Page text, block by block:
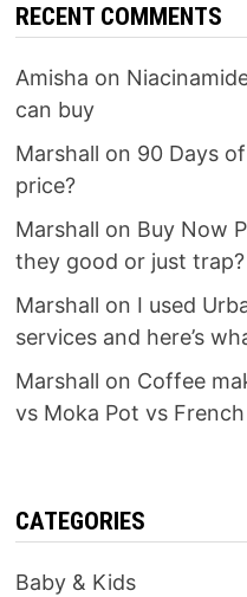
RECENT COMMENTS
Amisha on
can buy
Marshall on 90 Days
price?
Marshall on Buy Now
they good or just trap?
Marshall on I used
services and here’s
Marshall on Coffee
vs Moka Pot vs French
CATEGORIES
Baby & Kids